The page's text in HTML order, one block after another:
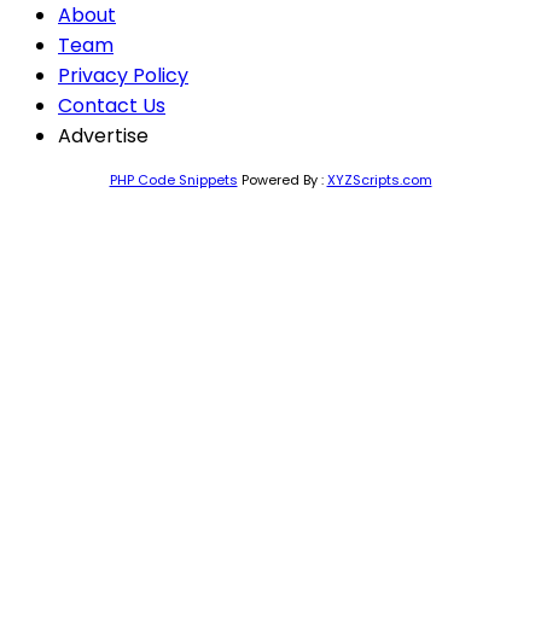
About
Team
Privacy Policy
Contact Us
Advertise
PHP Code Snippets Powered By :XYZScripts.com